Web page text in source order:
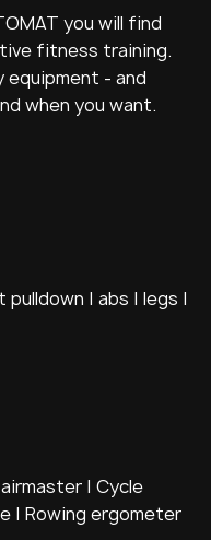
you will find
fitness training.
- and
when you want.
pulldown | abs | legs |
| Cycle
| Rowing ergometer